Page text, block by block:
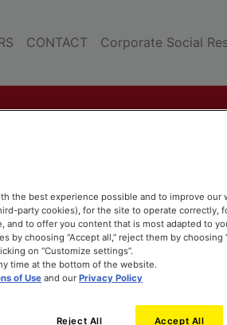
CONTACT Corporate Social
the best experience possible and to improve our
party cookies), for the site to operate correctly,
and to offer you content that is most adapted to
by choosing “Accept all,” reject them by choosing
on “Customize settings”.
time at the bottom of the website.
of Use and our Privacy Policy
Reject All Accept All